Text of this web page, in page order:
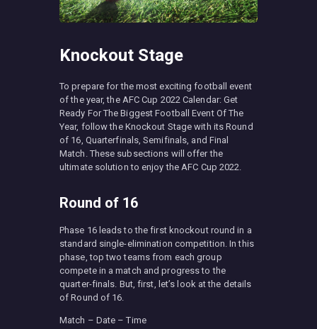
Knockout Stage
To prepare for the most exciting football event
of the year, the AFC Cup 2022 Calendar: Get
Ready For The Biggest Football Event Of The
Year, follow the Knockout Stage with its Round
of 16, Quarterfinals, Semifinals, and Final
Match. These subsections will offer the
ultimate solution to enjoy the AFC Cup 2022.
Round of 16
Phase 16 leads to the first knockout round in a
standard single-elimination competition. In this
phase, top two teams from each group
compete in a match and progress to the
quarter-finals. But, first, let’s look at the details
of Round of 16.
Match – Date – Time